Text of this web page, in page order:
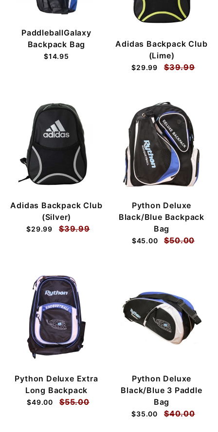
PaddleballGalaxy
Backpack Bag
$14.95
Adidas Backpack Club
(Lime)
$29.99 $39.99
Adidas Backpack Club
(Silver)
$29.99 $39.99
Python Deluxe
Black/Blue Backpack
Bag
$45.00 $50.00
Python Deluxe Extra
Long Backpack
$49.00 $55.00
Python Deluxe
Black/Blue 3 Paddle
Bag
$35.00 $40.00